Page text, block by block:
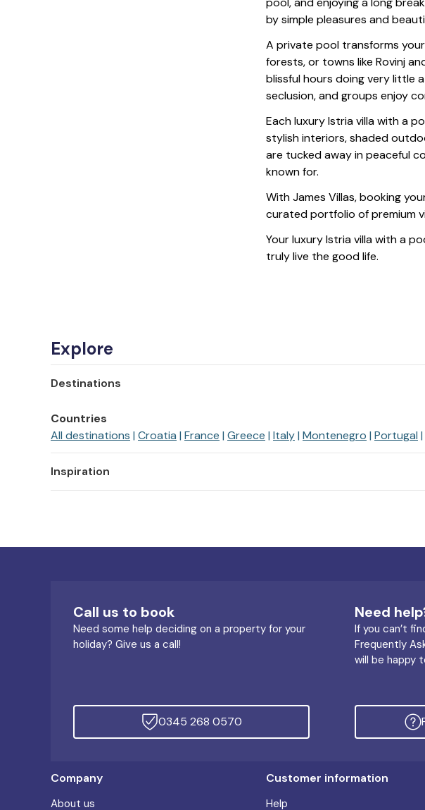
by simple pleasures and
A private pool transforms
forests, or towns like Rovinj
blissful hours doing very little
seclusion, and groups enjoy
Each luxury Istria villa with a
stylish interiors, shaded
are tucked away in peaceful
known for.
With James Villas, booking
curated portfolio of premium
Your luxury Istria villa with a
truly live the good life.
Explore
Destinations
Countries
All destinations Croatia France Greece Italy Montenegro Portugal
Inspiration
Call us to book
Need some help deciding on a property for your
holiday? Give us a call!
0345 268 0570
Need
If you can’t
Frequently
will be happy
Company
About us
Customer information
Help